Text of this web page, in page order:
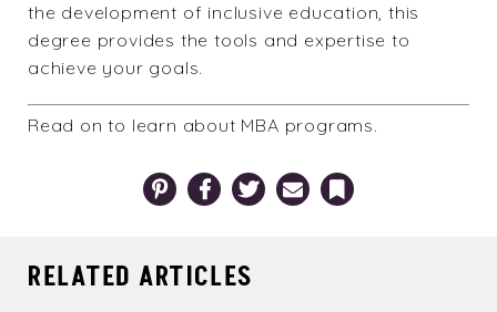
the development of inclusive education, this
degree provides the tools and expertise to
achieve your goals.
Read on to learn about MBA programs.
PinterestFacebookTwitter Email Bookmark
RELATED ARTICLES